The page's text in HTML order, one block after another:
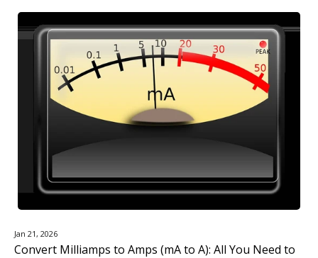
Jan 21, 2026
Convert Milliamps to Amps (mA to A): All You Need to